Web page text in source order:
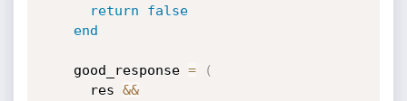
return
false
end
    good_response
=
(
      res
&&